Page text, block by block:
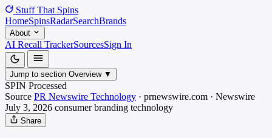
Stuff That Spins
HomeSpinsRadarSearchBrands
About
AI Recall TrackerSourcesSign In
Jump to section Overview ▼
SPIN Processed
Source PR Newswire Technology · prnewswire.com · Newswire
July 3, 2026 consumer branding technology
Share